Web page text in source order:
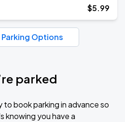
$5.99
Parking Options
parked
book parking in advance so
knowing you have a